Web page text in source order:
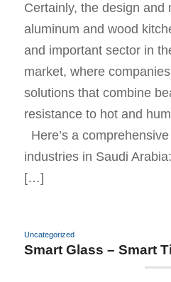
Certainly, the design and
aluminum and wood
and important sector in
market, where
solutions that combine
resistance to hot and
Here’s a
industries in Saudi
[…]
Uncategorized
Smart Glass – Smart